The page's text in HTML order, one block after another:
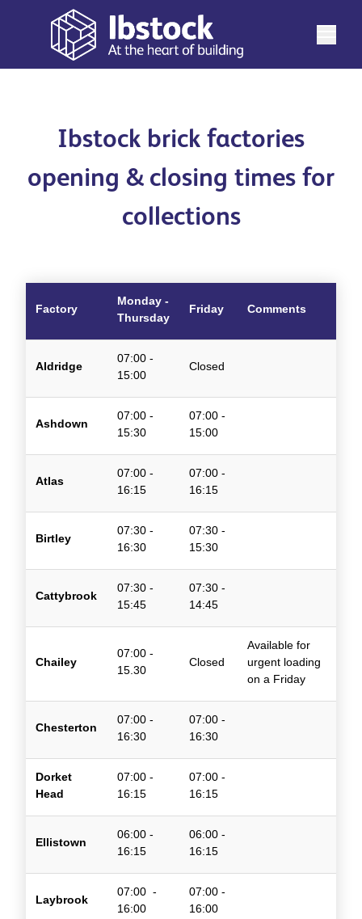
Ibstock brick factories
opening & closing times for
collections
Factory
Monday -
Thursday
Friday Comments
Aldridge
07:00 -
15:00
Closed
Ashdown
07:00 -
15:30
07:00 -
15:00
Atlas
07:00 -
16:15
07:00 -
16:15
Birtley
07:30 -
16:30
07:30 -
15:30
Cattybrook
07:30 -
15:45
07:30 -
14:45
Chailey
07:00 -
15.30
Closed
Available for
urgent loading
on a Friday
Chesterton
07:00 -
16:30
07:00 -
16:30
Dorket
Head
07:00 -
16:15
07:00 -
16:15
Ellistown
06:00 -
16:15
06:00 -
16:15
Laybrook
07:00 -
16:00
07:00 -
16:00